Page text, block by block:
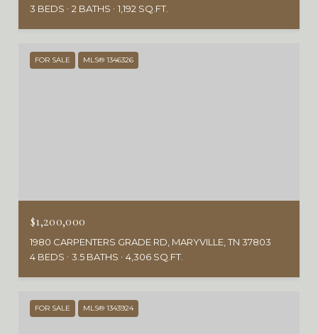
3 BEDS
2 BATHS 1,192 SQ.FT.
FOR SALE MLS® 1346326
$1,200,000
1980 CARPENTERS GRADE RD, MARYVILLE, TN 37803
4 BEDS
3.5 BATHS 4,306 SQ.FT.
FOR SALE MLS® 1343924